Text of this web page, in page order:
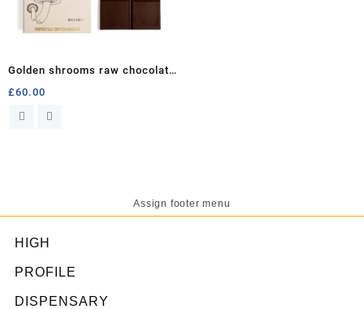
Golden shrooms raw chocolate
bliss
£60.00
Assign footer menu
HIGH
PROFILE
DISPENSARY